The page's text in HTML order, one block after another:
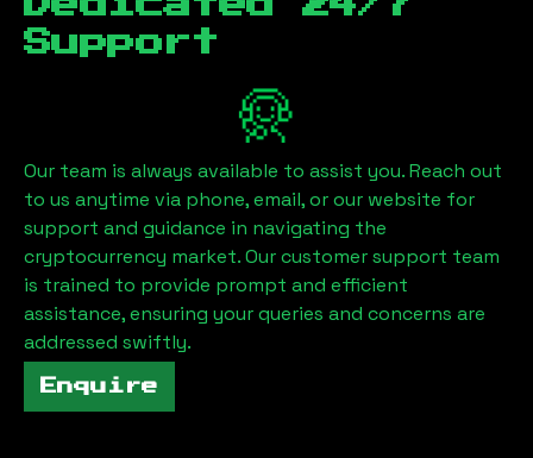
Support
Our team is always available to assist you. Reach out
to us anytime via phone, email, or our website for
support and guidance in navigating the
cryptocurrency market. Our customer support team
is trained to provide prompt and efficient
assistance, ensuring your queries and concerns are
addressed swiftly.
Enquire